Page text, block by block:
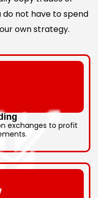
not have to spend
own strategy.
exchanges to profit